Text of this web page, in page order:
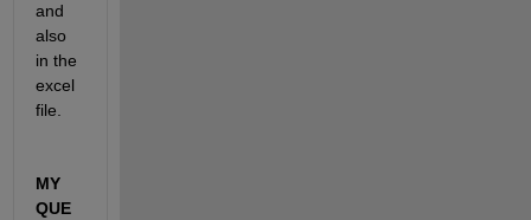
and
also
in the
excel
file.
MY
QUE